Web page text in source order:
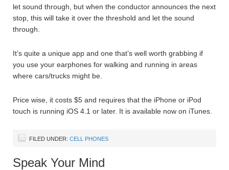
let sound through, but when the conductor announces the next
stop, this will take it over the threshold and let the sound
through.
It’s quite a unique app and one that’s well worth grabbing if
you use your earphones for walking and running in areas
where cars/trucks might be.
Price wise, it costs $5 and requires that the iPhone or iPod
touch is running iOS 4.1 or later. It is available now on iTunes.
FILED UNDER: CELL PHONES
Speak Your Mind